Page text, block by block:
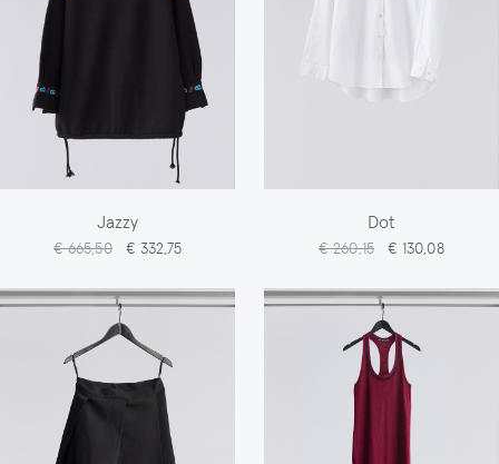
Jazzy
€ 665,50 € 332,75
Dot
€ 260,15 € 130,08